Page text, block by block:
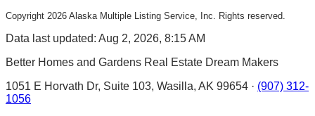
Copyright 2026 Alaska Multiple Listing Service, Inc. Rights reserved.
Data last updated: Aug 2, 2026, 8:15 AM
Better Homes and Gardens Real Estate Dream Makers
1051 E Horvath Dr, Suite 103, Wasilla, AK 99654 · (907) 312-
1056